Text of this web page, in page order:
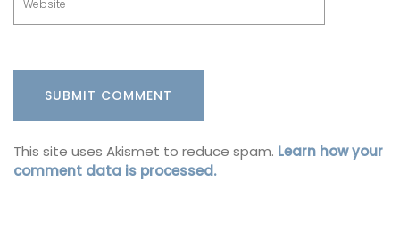
This site uses Akismet to reduce spam. Learn how your
comment data is processed.